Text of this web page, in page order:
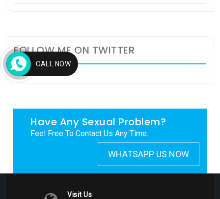
FOLLOW ME ON TWITTER
My Tweets
Have Any Sexual Problem?
Feel Free To Contact Us Any Time.
WHATSAPP US NOW
Visit Us
CALL NOW